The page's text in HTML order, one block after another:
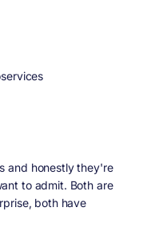
and honestly they're
to admit. Both are
both have